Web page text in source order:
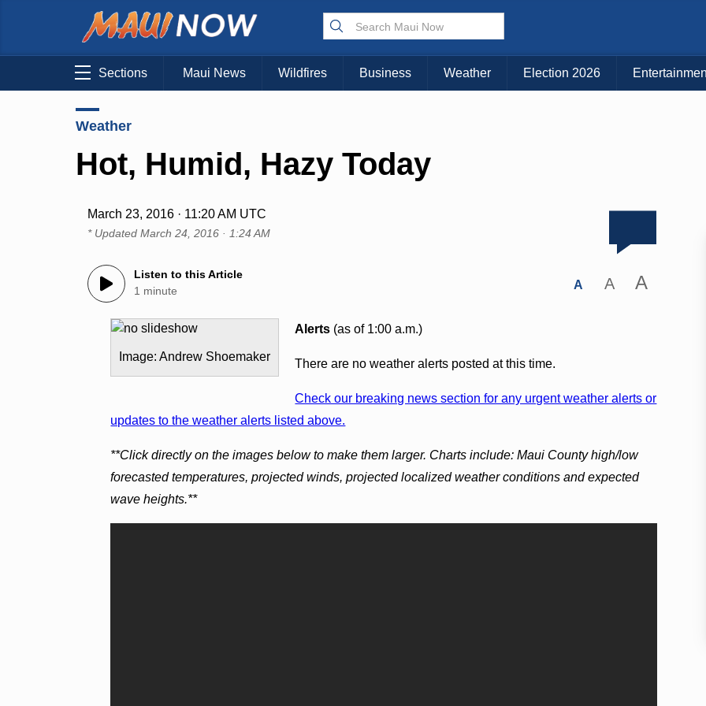
Sections Maui News Wildfires Business Weather Election 2026
Weather
Hot, Humid, Hazy Today
March 23, 2016 · 11:20 AM UTC
* UpdatedMarch 24, 2016 · 1:24 AM
Listen to this Article
1 minute
A A A
Image: Andrew Shoemaker
Alerts (as of 1:00 a.m.)
There are no weather alerts posted at this time.
Check our breaking news section for any urgent weather alerts or
updates to the weather alerts listed above.
**Click directly on the images below to make them larger. Charts include: Maui County high/low
forecasted temperatures, projected winds, projected localized weather conditions and expected
wave heights.**